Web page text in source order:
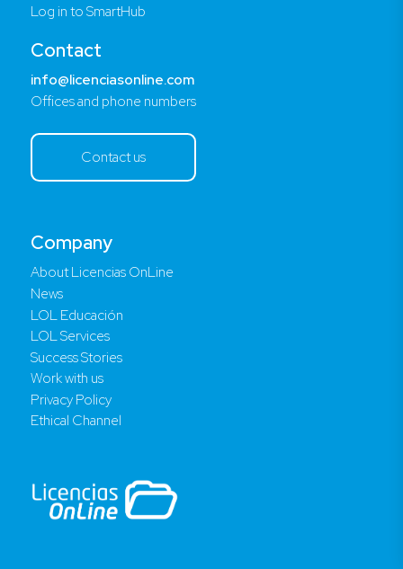
Company
About Licencias OnLine
News
LOL Educación
LOL Services
Success Stories
Work with us
Privacy Policy
Ethical Channel
Log in to SmartHub
Contact
info@licenciasonline.com
Offices and phone numbers
Contact us